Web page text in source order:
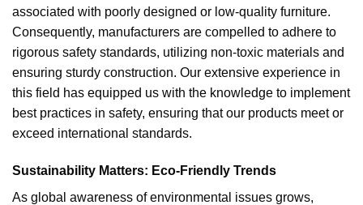
associated with poorly designed or low-quality furniture.
Consequently, manufacturers are compelled to adhere to
rigorous safety standards, utilizing non-toxic materials and
ensuring sturdy construction. Our extensive experience in
this field has equipped us with the knowledge to implement
best practices in safety, ensuring that our products meet or
exceed international standards.
Sustainability Matters: Eco-Friendly Trends
As global awareness of environmental issues grows,